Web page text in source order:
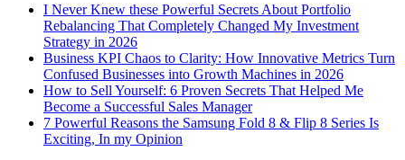
I Never Knew these Powerful Secrets About Portfolio
Rebalancing That Completely Changed My Investment
Strategy in 2026
Business KPI Chaos to Clarity: How Innovative Metrics Turn
Confused Businesses into Growth Machines in 2026
How to Sell Yourself: 6 Proven Secrets That Helped Me
Become a Successful Sales Manager
7 Powerful Reasons the Samsung Fold 8 & Flip 8 Series Is
Exciting, In my Opinion